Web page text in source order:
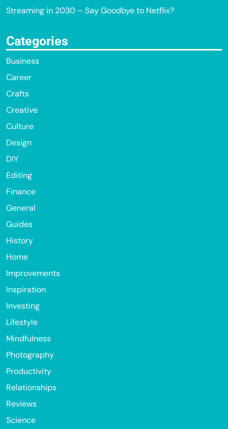
Streaming in 2030 – Say Goodbye to Netflix?
Categories
Business
Career
Crafts
Creative
Culture
Design
DIY
Editing
Finance
General
Guides
History
Home
Improvements
Inspiration
Investing
Lifestyle
Mindfulness
Photography
Productivity
Relationships
Reviews
Science